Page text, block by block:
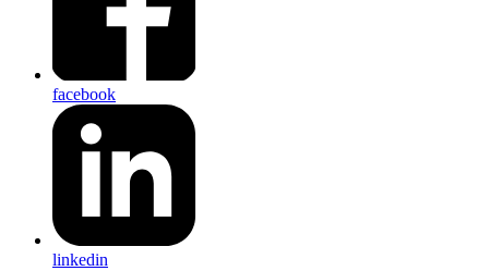
facebook
linkedin